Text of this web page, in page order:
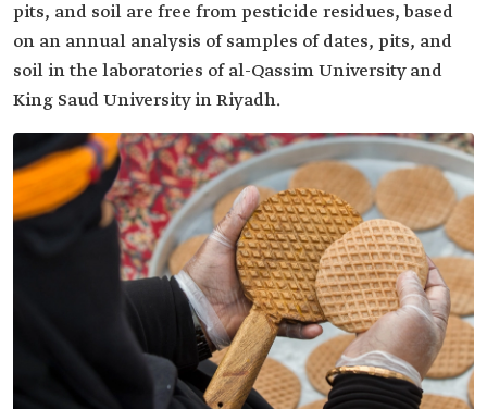
pits, and soil are free from pesticide residues, based
on an annual analysis of samples of dates, pits, and
soil in the laboratories of al-Qassim University and
King Saud University in Riyadh.